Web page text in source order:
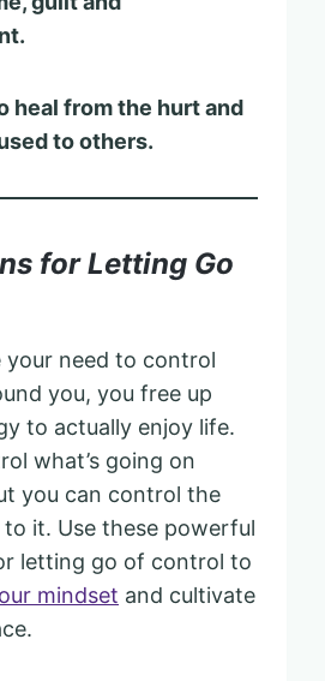
heal from the hurt and
to others.
for Letting Go
your need to control
you, you free up
to actually enjoy life.
what’s going on
you can control the
it. Use these powerful
letting go of control to
mindset and cultivate